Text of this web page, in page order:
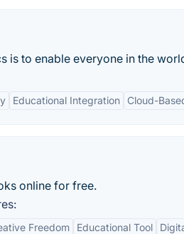
is to enable everyone in the
Educational Integration Cloud-
online for free.
Freedom Educational Tool